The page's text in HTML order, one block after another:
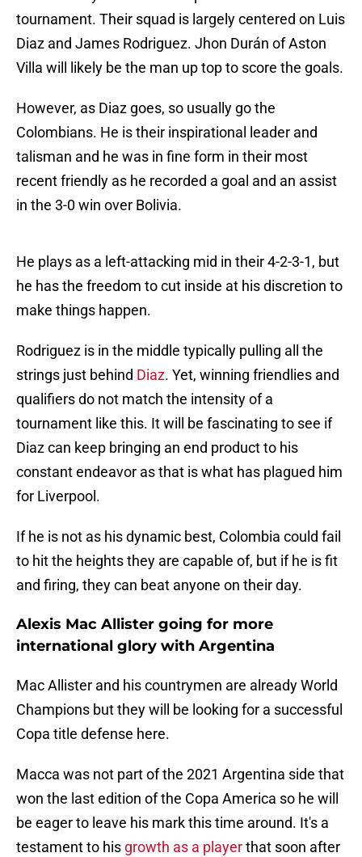
tournament. Their squad is largely centered on Luis
Diaz and James Rodriguez. Jhon Durán of Aston
Villa will likely be the man up top to score the goals.
However, as Diaz goes, so usually go the
Colombians. He is their inspirational leader and
talisman and he was in fine form in their most
recent friendly as he recorded a goal and an assist
in the 3-0 win over Bolivia.
He plays as a left-attacking mid in their 4-2-3-1, but
he has the freedom to cut inside at his discretion to
make things happen.
Rodriguez is in the middle typically pulling all the
strings just behind Diaz. Yet, winning friendlies and
qualifiers do not match the intensity of a
tournament like this. It will be fascinating to see if
Diaz can keep bringing an end product to his
constant endeavor as that is what has plagued him
for Liverpool.
If he is not as his dynamic best, Colombia could fail
to hit the heights they are capable of, but if he is fit
and firing, they can beat anyone on their day.
Alexis Mac Allister going for more
international glory with Argentina
Mac Allister and his countrymen are already World
Champions but they will be looking for a successful
Copa title defense here.
Macca was not part of the 2021 Argentina side that
won the last edition of the Copa America so he will
be eager to leave his mark this time around. It's a
testament to his growth as a playerthat soon after